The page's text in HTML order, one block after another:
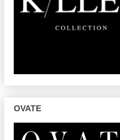
OVATE